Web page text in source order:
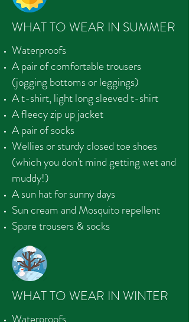
WHAT TO WEAR IN SUMMER
Waterproofs
A pair of comfortable trousers
(jogging bottoms or leggings)
A t-shirt, light long sleeved t-shirt
A fleecy zip up jacket
A pair of socks
Wellies or sturdy closed toe shoes
(which you don't mind getting wet and
muddy!)
A sun hat for sunny days
Sun cream and Mosquito repellent
Spare trousers & socks
WHAT TO WEAR IN WINTER
Waterproofs